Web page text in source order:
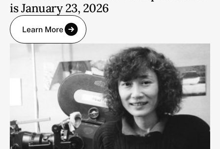
is January 23, 2026
Learn More